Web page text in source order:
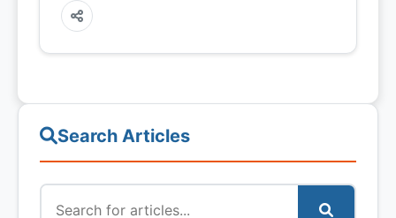
Search Articles